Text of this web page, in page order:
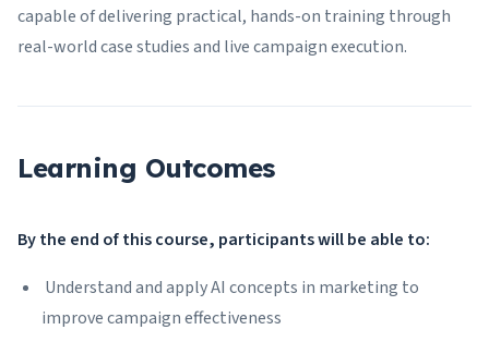
capable of delivering practical, hands-on training through
real-world case studies and live campaign execution.
Learning Outcomes
By the end of this course, participants will be able to:
Understand and apply AI concepts in marketing to
improve campaign effectiveness